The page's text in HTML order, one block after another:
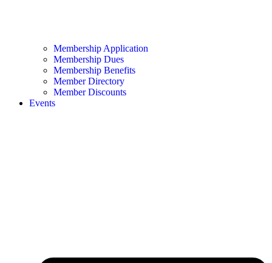
Membership Application
Membership Dues
Membership Benefits
Member Directory
Member Discounts
Events